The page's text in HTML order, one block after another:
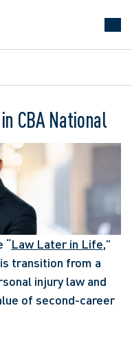
CBA National
“Law Later in Life,”
transition from a
injury law and
of second-career